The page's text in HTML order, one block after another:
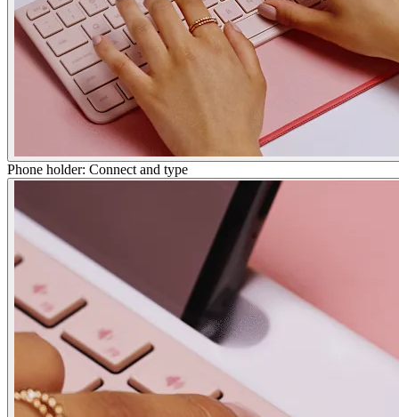
Phone holder: Connect and type